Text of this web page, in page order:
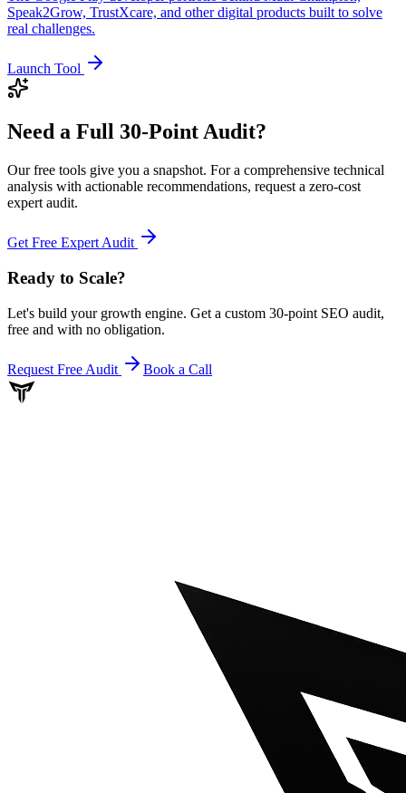
Speak2Grow, TrustXcare, and other digital products built to solve
real challenges.
Launch Tool
Need a Full 30-Point Audit?
Our free tools give you a snapshot. For a comprehensive technical
analysis with actionable recommendations, request a zero-cost
expert audit.
Get Free Expert Audit
Ready to Scale?
Let's build your growth engine. Get a custom 30-point SEO audit,
free and with no obligation.
Request Free Audit Book a Call